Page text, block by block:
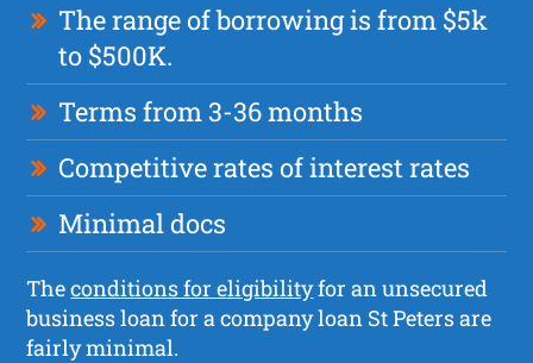
The range of borrowing is from $5k
to $500K.
Terms from 3-36 months
Competitive rates of interest rates
Minimal docs
Theconditions for eligibilityfor an unsecured
business loan for a company loan St Peters are
fairly minimal.